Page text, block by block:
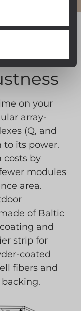
on your
array-
(Q, and
its power.
costs by
modules
area.
of Baltic
and
strip for
coated
fibers and